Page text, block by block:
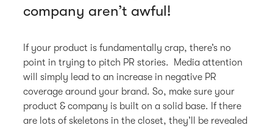
company aren’t awful!
If your product is fundamentally crap, there’s no
point in trying to pitch PR stories. Media attention
will simply lead to an increase in negative PR
coverage around your brand. So, make sure your
product & company is built on a solid base. If there
are lots of skeletons in the closet, they’ll be revealed